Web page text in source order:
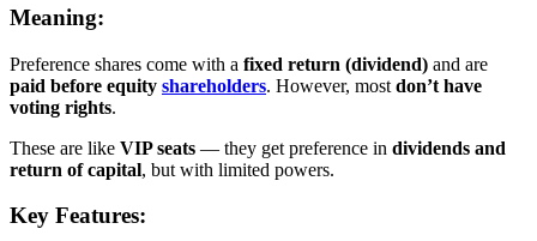
Meaning:
Preference shares come with a fixed return (dividend) and are
paid before equity shareholders. However, most don’t have
voting rights.
These are like VIP seats — they get preference in dividends and
return of capital, but with limited powers.
Key Features: